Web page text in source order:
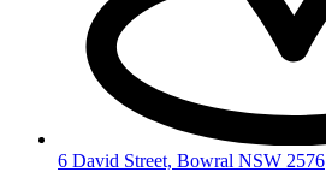
6 David Street, Bowral NSW 2576